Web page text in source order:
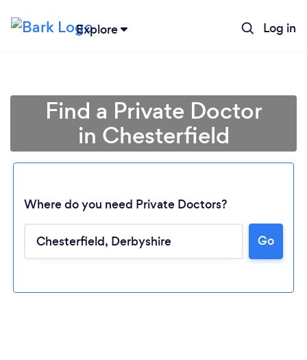
Explore Log in
Loading...
Find a Private Doctor
in Chesterfield
Where do you need Private Doctors?
Go